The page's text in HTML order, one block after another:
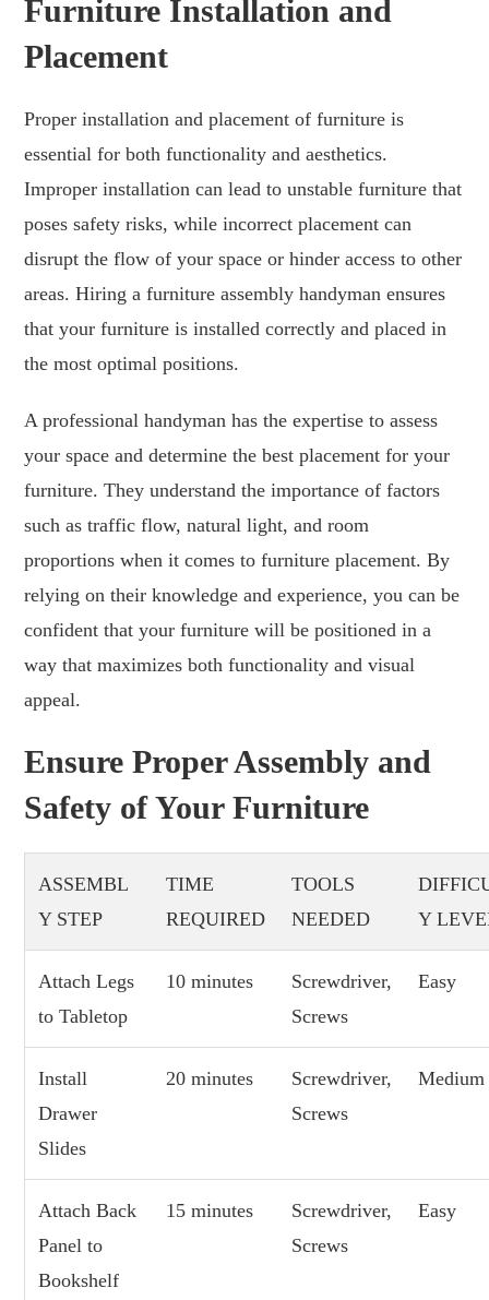
Furniture Installation and
Placement
Proper installation and placement of furniture is
essential for both functionality and aesthetics.
Improper installation can lead to unstable furniture that
poses safety risks, while incorrect placement can
disrupt the flow of your space or hinder access to other
areas. Hiring a furniture assembly handyman ensures
that your furniture is installed correctly and placed in
the most optimal positions.
A professional handyman has the expertise to assess
your space and determine the best placement for your
furniture. They understand the importance of factors
such as traffic flow, natural light, and room
proportions when it comes to furniture placement. By
relying on their knowledge and experience, you can be
confident that your furniture will be positioned in a
way that maximizes both functionality and visual
appeal.
Ensure Proper Assembly and
Safety of Your Furniture
ASSEMBL
Y STEP
TIME
REQUIRED
TOOLS
NEEDED
Y
Attach Legs
to Tabletop
10 minutes
Screwdriver,
Screws
Easy
Install
Drawer
Slides
20 minutes
Screwdriver,
Screws
Medium
Attach Back
Panel to
Bookshelf
15 minutes
Screwdriver,
Screws
Easy